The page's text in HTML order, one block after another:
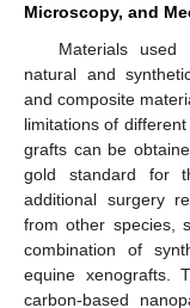
Microscopy, and
Materials used
natural and
and composite
limitations of
grafts can be
gold standard for
additional surgery
from other species,
combination of
equine xenografts.
carbon-based